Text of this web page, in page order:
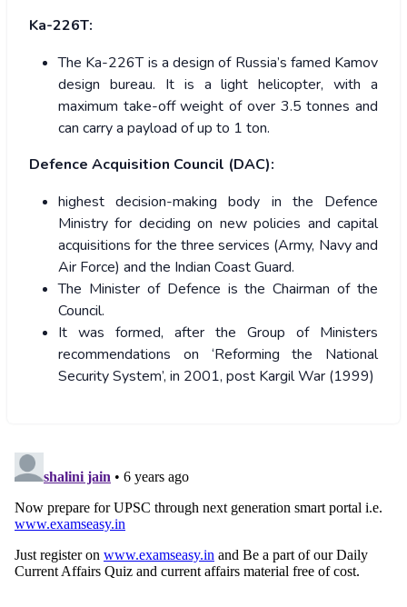
Ka-226T:
The Ka-226T is a design of Russia’s famed Kamov
design bureau. It is a light helicopter, with a
maximum take-off weight of over 3.5 tonnes and
can carry a payload of up to 1 ton.
Defence Acquisition Council (DAC):
highest decision-making body in the Defence
Ministry for deciding on new policies and capital
acquisitions for the three services (Army, Navy and
Air Force) and the Indian Coast Guard.
The Minister of Defence is the Chairman of the
Council.
It was formed, after the Group of Ministers
recommendations on ‘Reforming the National
Security System’, in 2001, post Kargil War (1999)